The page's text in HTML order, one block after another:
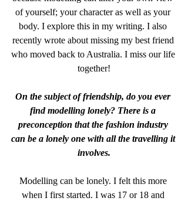
of yourself; your character as well as your
body. I explore this in my writing. I also
recently wrote about missing my best friend
who moved back to Australia. I miss our life
together!
On the subject of friendship, do you ever
find modelling lonely? There is a
preconception that the fashion industry
can be a lonely one with all the travelling it
involves.
Modelling can be lonely. I felt this more
when I first started. I was 17 or 18 and